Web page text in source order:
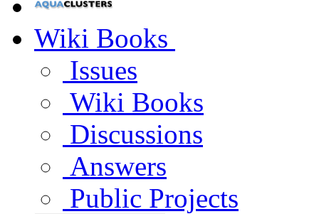
Wiki Books
Issues
Wiki Books
Discussions
Answers
Public Projects